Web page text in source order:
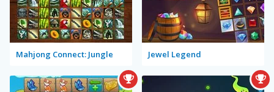
Mahjong Connect: Jungle Jewel Legend